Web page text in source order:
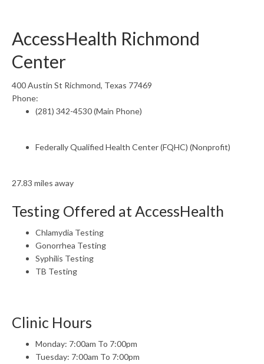
AccessHealth Richmond
Center
400 Austin St Richmond, Texas 77469
Phone:
(281) 342-4530 (Main Phone)
Federally Qualified Health Center (FQHC) (Nonprofit)
27.83 miles away
Testing Offered at AccessHealth
Chlamydia Testing
Gonorrhea Testing
Syphilis Testing
TB Testing
Clinic Hours
Monday: 7:00am To 7:00pm
Tuesday: 7:00am To 7:00pm